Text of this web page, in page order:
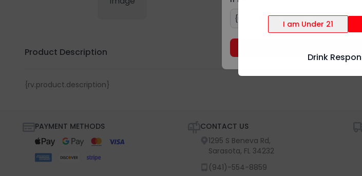
Product Description
{rv.product.description}
PAYMENT METHODS
CONTACT US
1295 S Beneva Rd,
Sarasota, FL 34232
(941)-554-8859
I am Under 21
Drink